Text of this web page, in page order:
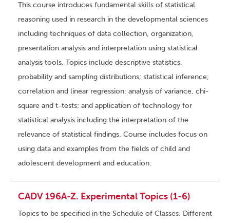
This course introduces fundamental skills of statistical
reasoning used in research in the developmental sciences
including techniques of data collection, organization,
presentation analysis and interpretation using statistical
analysis tools. Topics include descriptive statistics,
probability and sampling distributions; statistical inference;
correlation and linear regression; analysis of variance, chi-
square and t-tests; and application of technology for
statistical analysis including the interpretation of the
relevance of statistical findings. Course includes focus on
using data and examples from the fields of child and
adolescent development and education.
CADV 196A-Z. Experimental Topics (1-6)
Topics to be specified in the Schedule of Classes. Different